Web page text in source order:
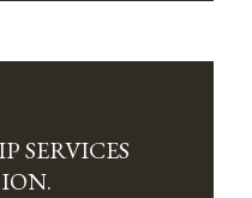
SERVICES